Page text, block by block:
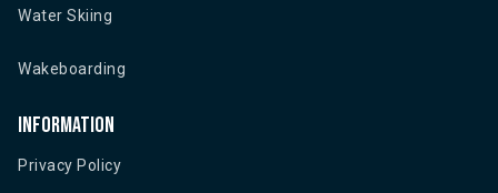
Water Skiing
Wakeboarding
Information
Privacy Policy